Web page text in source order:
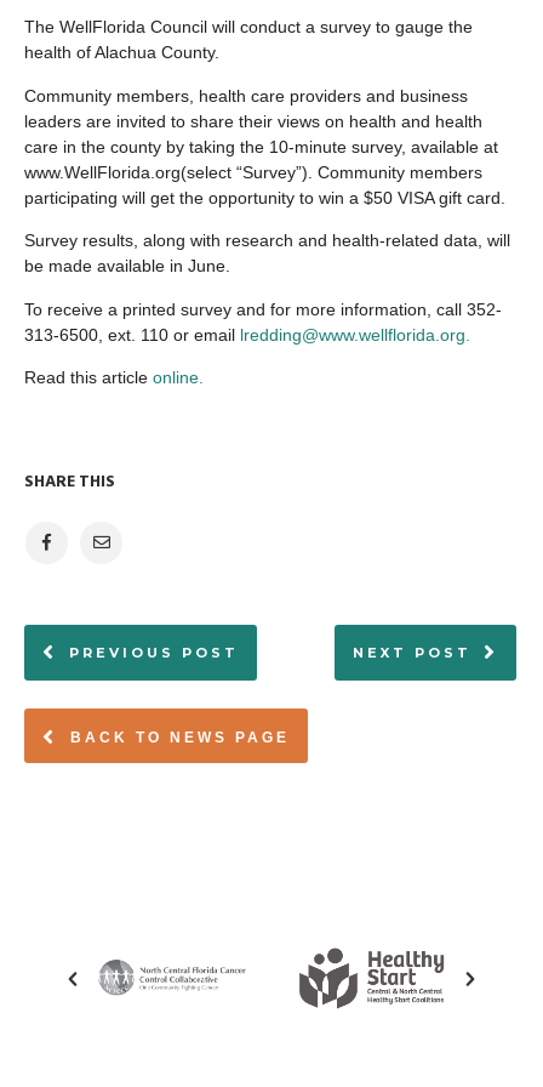
The WellFlorida Council will conduct a survey to gauge the
health of Alachua County.
Community members, health care providers and business
leaders are invited to share their views on health and health
care in the county by taking the 10-minute survey, available at
www.WellFlorida.org(select “Survey”). Community members
participating will get the opportunity to win a $50 VISA gift card.
Survey results, along with research and health-related data, will
be made available in June.
To receive a printed survey and for more information, call 352-
313-6500, ext. 110 or email lredding@www.wellflorida.org.
Read this article online.
BACK TO NEWS PAGE
SHARE THIS
PREVIOUS POST NEXT POST